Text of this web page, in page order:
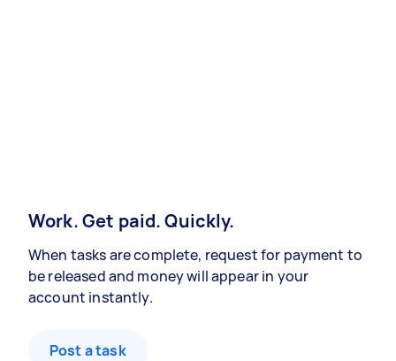
Work. Get paid. Quickly.
When tasks are complete, request for payment to
be released and money will appear in your
account instantly.
Post a task